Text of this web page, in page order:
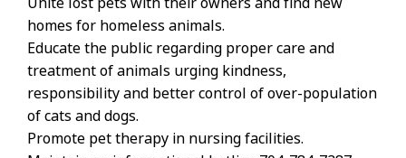
homes for homeless animals.
Educate the public regarding proper care and
treatment of animals urging kindness,
responsibility and better control of over-population
of cats and dogs.
Promote pet therapy in nursing facilities.